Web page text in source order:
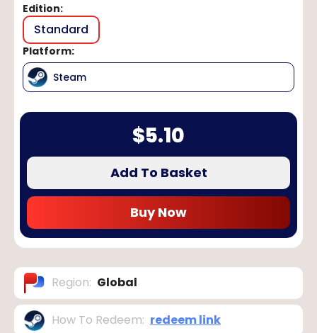
Edition:
Standard
Platform:
Steam
$5.10
Add To Basket
Buy Now
Region: Global
How To Redeem: redeem link